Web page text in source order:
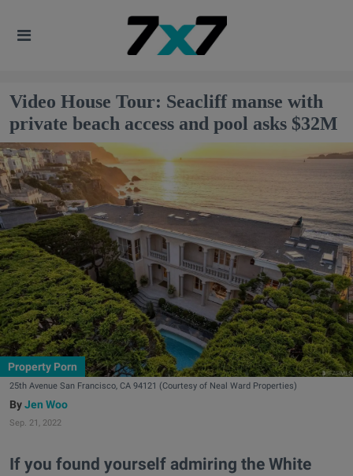
Video House Tour: Seacliff manse with
private beach access and pool asks $32M
Property Porn
25th Avenue San Francisco, CA 94121 (Courtesy of Neal Ward Properties)
Jen Woo
Sep. 21, 2022
If you found yourself admiring the White